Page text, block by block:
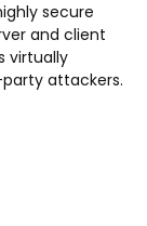
secure
and client
virtually
attackers.